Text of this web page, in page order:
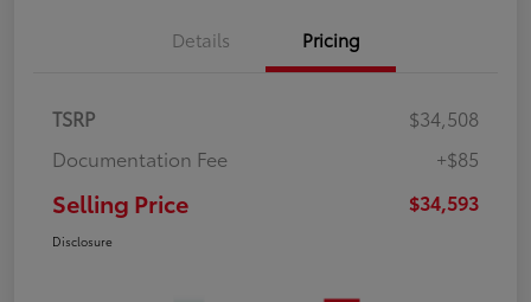
Details Pricing
TSRP
$34,508
Documentation Fee
+$85
Selling Price $34,593
Disclosure